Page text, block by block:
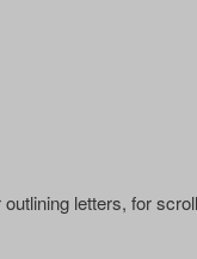
letters, for